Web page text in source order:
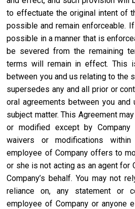
to effectuate the original intent of
possible and remain enforceable.
possible in a manner that is
be severed from the remaining
terms will remain in effect. This
between you and us relating to the
supersedes any and all prior or
oral agreements between you
subject matter. This Agreement
or modified except by Company
waivers or modifications
employee of Company offers to
or she is not acting as an agent for
Company’s behalf. You may not
reliance on, any statement or
employee of Company or anyone